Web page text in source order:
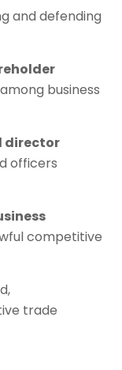
and defending
business
director
officers
competitive
trade